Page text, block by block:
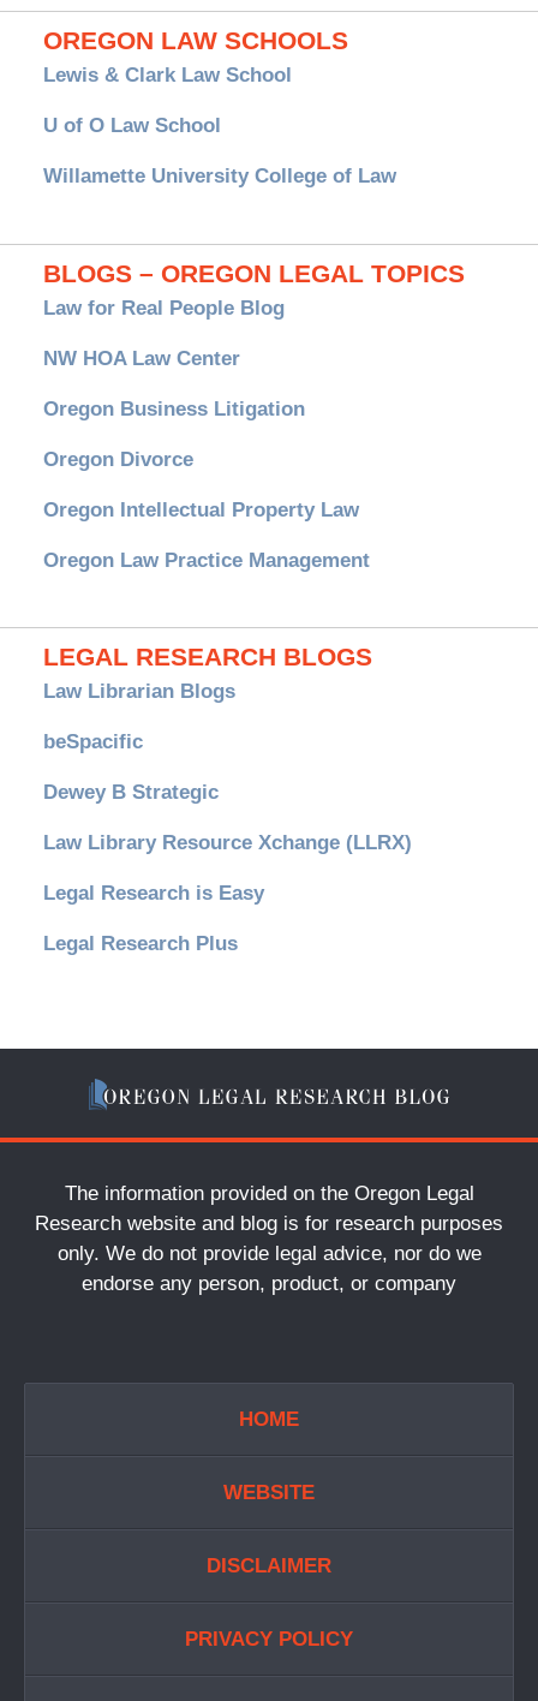
OREGON LAW SCHOOLS
Lewis & Clark Law School
U of O Law School
Willamette University College of Law
BLOGS – OREGON LEGAL TOPICS
Law for Real People Blog
NW HOA Law Center
Oregon Business Litigation
Oregon Divorce
Oregon Intellectual Property Law
Oregon Law Practice Management
LEGAL RESEARCH BLOGS
Law Librarian Blogs
beSpacific
Dewey B Strategic
Law Library Resource Xchange (LLRX)
Legal Research is Easy
Legal Research Plus
The information provided on the Oregon Legal
Research website and blog is for research purposes
only. We do not provide legal advice, nor do we
endorse any person, product, or company
HOME
WEBSITE
DISCLAIMER
PRIVACY POLICY